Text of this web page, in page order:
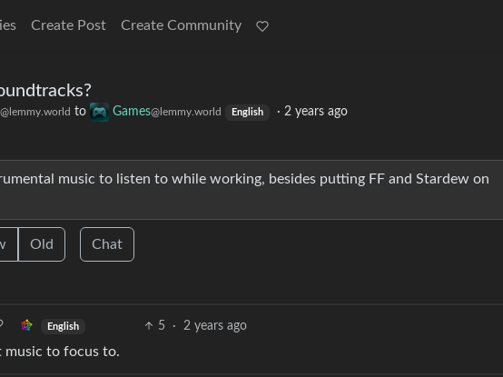
Create Post Create Community
@lemmy.world to Games@lemmy.world English · 2 years ago
music to listen to while working, besides putting FF and Stardew on
Old Chat
English 5 · 2 years ago
music to focus to.